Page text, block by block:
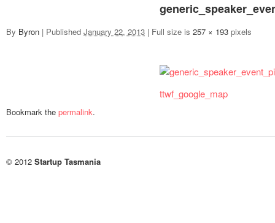
By Byron | Published January 22, 2013 | Full size is 257 × 193 pixels
ttwf_google_map
Bookmark the permalink.
© 2012 Startup Tasmania